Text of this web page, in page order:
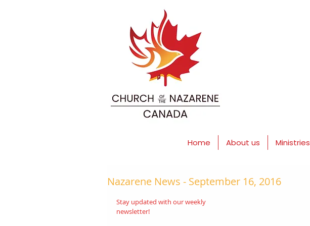
Home About us Ministries
Nazarene News - September 16, 2016
Stay updated with our weekly
newsletter!